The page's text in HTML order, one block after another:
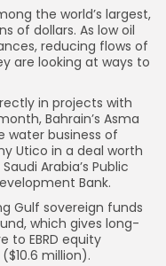
the world’s largest,
of dollars. As low oil
reducing flows of
are looking at ways to
in projects with
Bahrain’s Asma
water business of
Utico in a deal worth
Arabia’s Public
Bank.
Gulf sovereign funds
which gives long-
to EBRD equity
million).